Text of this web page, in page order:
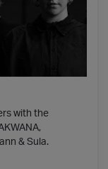
with the
& Sula.